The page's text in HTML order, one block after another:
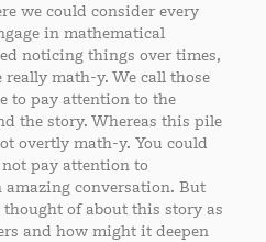
we could consider every
in mathematical
noticing things over times,
really math-y. We call those
to pay attention to the
the story. Whereas this pile
overtly math-y. You could
pay attention to
amazing conversation. But
of about this story as
and how might it deepen